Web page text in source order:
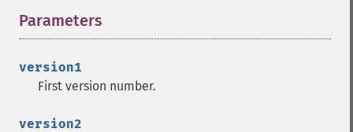
Parameters
version1
First version number.
version2